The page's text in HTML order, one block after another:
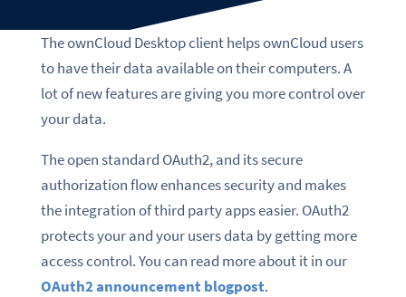
The ownCloud Desktop client helps ownCloud users
to have their data available on their computers. A
lot of new features are giving you more control over
your data.
Theopen standard OAuth2,and itssecure
authorization flowenhances security and makes
the integration of third party apps easier. OAuth2
protects your and your users data by getting more
access control. You can read more about it in our
OAuth2 announcement blogpost.